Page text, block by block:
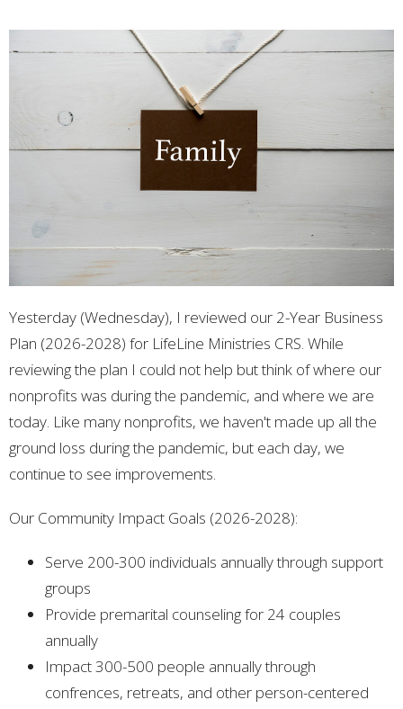
Yesterday (Wednesday), I reviewed our 2-Year Business
Plan (2026-2028) for LifeLine Ministries CRS. While
reviewing the plan I could not help but think of where our
nonprofits was during the pandemic, and where we are
today. Like many nonprofits, we haven't made up all the
ground loss during the pandemic, but each day, we
continue to see improvements.
Our Community Impact Goals (2026-2028):
Serve 200-300 individuals annually through support
groups
Provide premarital counseling for 24 couples
annually
Impact 300-500 people annually through
confrences, retreats, and other person-centered